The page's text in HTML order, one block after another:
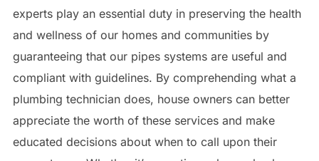
experts play an essential duty in preserving the health
and wellness of our homes and communities by
guaranteeing that our pipes systems are useful and
compliant with guidelines. By comprehending what a
plumbing technician does, house owners can better
appreciate the worth of these services and make
educated decisions about when to call upon their